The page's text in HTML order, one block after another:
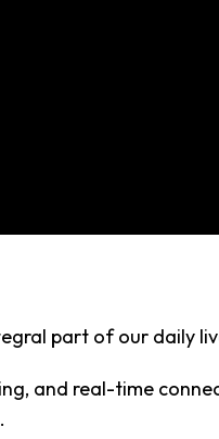
part of our daily
and real-time